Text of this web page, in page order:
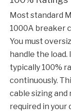
Most standard
1000A breaker
You must
handle the
typically 100%
continuously.
cable sizing
required in